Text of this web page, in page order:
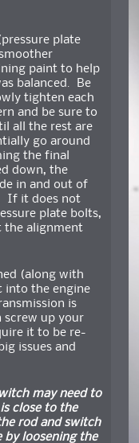
plate
paint to help
balanced. Be
tighten each
and be sure to
all the rest are
go around
the final
down, the
in and out of
If it does not
plate bolts,
the alignment
(along with
into the engine
is
screw up your
it to be re-
issues and
may need to
close to the
rod and switch
by loosening the